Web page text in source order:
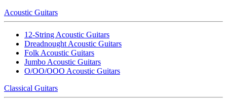
Acoustic Guitars
12-String Acoustic Guitars
Dreadnought Acoustic Guitars
Folk Acoustic Guitars
Jumbo Acoustic Guitars
O/OO/OOO Acoustic Guitars
Classical Guitars